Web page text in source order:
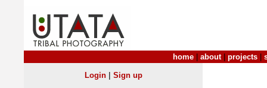
home about| projects
Login| Sign up